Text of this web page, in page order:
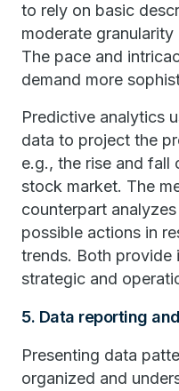
to rely on basic
moderate
The pace and
demand more
Predictive analytics
data to project the
e.g., the rise and fall
stock market. The
counterpart
possible actions in
trends. Both provide
strategic and
5. Data reporting
Presenting data
organized and